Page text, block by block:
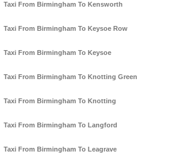
Taxi From Birmingham To Kensworth
Taxi From Birmingham To Keysoe Row
Taxi From Birmingham To Keysoe
Taxi From Birmingham To Knotting Green
Taxi From Birmingham To Knotting
Taxi From Birmingham To Langford
Taxi From Birmingham To Leagrave